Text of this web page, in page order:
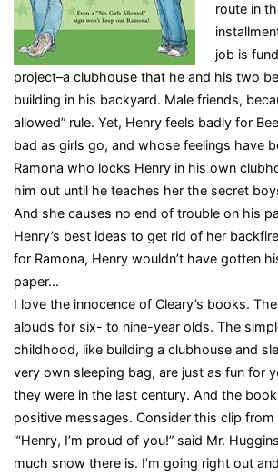
route in
job is
project–a clubhouse that he and his two
building in his backyard. Male friends,
allowed” rule. Yet, Henry feels badly for
bad as girls go, and whose feelings have
Ramona who locks Henry in his own
him out until he teaches her the secret
And she causes no end of trouble on his
Henry’s best ideas to get rid of her
for Ramona, Henry wouldn’t have gotten
paper…
I love the innocence of Cleary’s books.
alouds for six- to nine-year olds. The
childhood, like building a clubhouse and
very own sleeping bag, are just as fun for
they were in the last century. And the
positive messages. Consider this clip
“‘Henry, I’m proud of you!” said Mr.
much snow there is. I’m going right out